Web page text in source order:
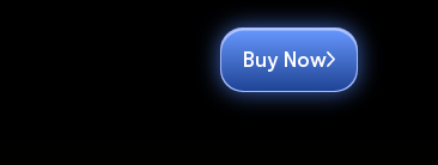
Buy Now